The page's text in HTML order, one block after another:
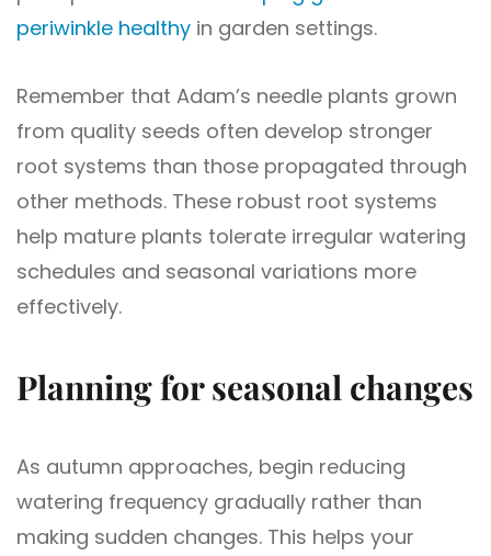
periwinkle healthy in garden settings.
Remember that Adam’s needle plants grown
from quality seeds often develop stronger
root systems than those propagated through
other methods. These robust root systems
help mature plants tolerate irregular watering
schedules and seasonal variations more
effectively.
Planning for seasonal changes
As autumn approaches, begin reducing
watering frequency gradually rather than
making sudden changes. This helps your